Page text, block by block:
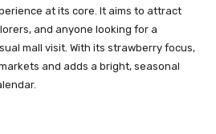
at its core. It aims to attract
and anyone looking for a
mall visit. With its strawberry focus,
and adds a bright, seasonal